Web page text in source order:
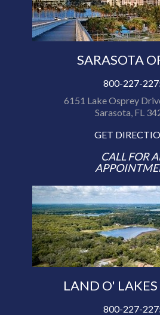
SARASOTA
800-227-
6151 Lake Osprey
Sarasota, FL
GET
CALL FOR
LAND O' LAKES
800-227-